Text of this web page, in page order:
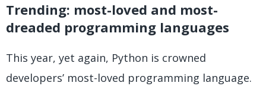
Trending: most-loved and most-
dreaded programming languages
This year, yet again, Python is crowned
developers’ most-loved programming language.